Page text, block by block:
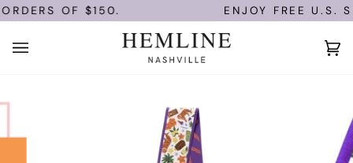
Skip
to
OF $150. ENJOY FREE U.S.
(0)